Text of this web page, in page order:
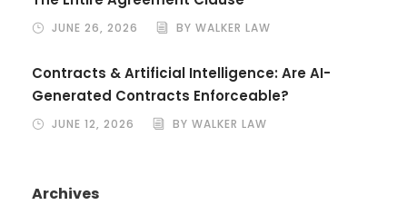
JUNE 26, 2026 BY WALKER LAW
Contracts & Artificial Intelligence: Are AI-
Generated Contracts Enforceable?
JUNE 12, 2026 BY WALKER LAW
Archives